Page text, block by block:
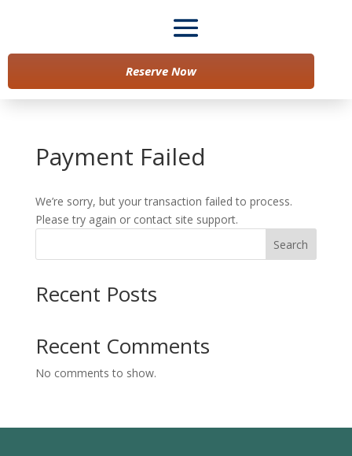
Reserve Now
Payment Failed
We’re sorry, but your transaction failed to process.
Please try again or contact site support.
Search
Recent Posts
Recent Comments
No comments to show.